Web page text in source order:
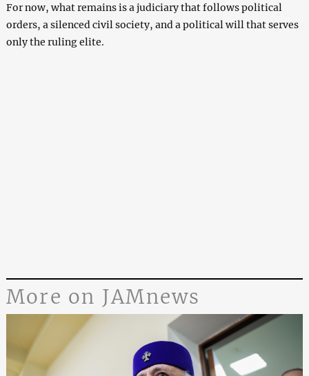
For now, what remains is a judiciary that follows political
orders, a silenced civil society, and a political will that serves
only the ruling elite.
More on JAMnews